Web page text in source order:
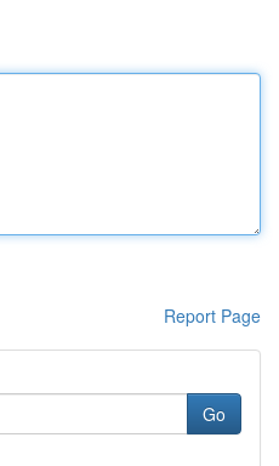
Report Page
Go